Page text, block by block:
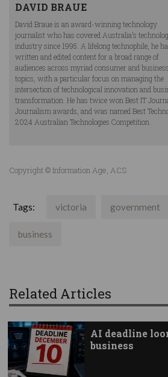
DAVID BRAUE
David Braue is an award-winning technology
journalist who has covered Australia’s
industry since 1995. A lifelong technophile, he
written and edited content for a broad range of
audiences across myriad consumer and business
topics, with a particular focus on managing the
intersection of technological innovation and
transformation. He has twice won Best IT
Journalism awards, and was named Best
2024 Australian Technologies Competition.
Copyright © Information Age, ACS
Tags: victoria government
business
Related Articles
AI deadline
business